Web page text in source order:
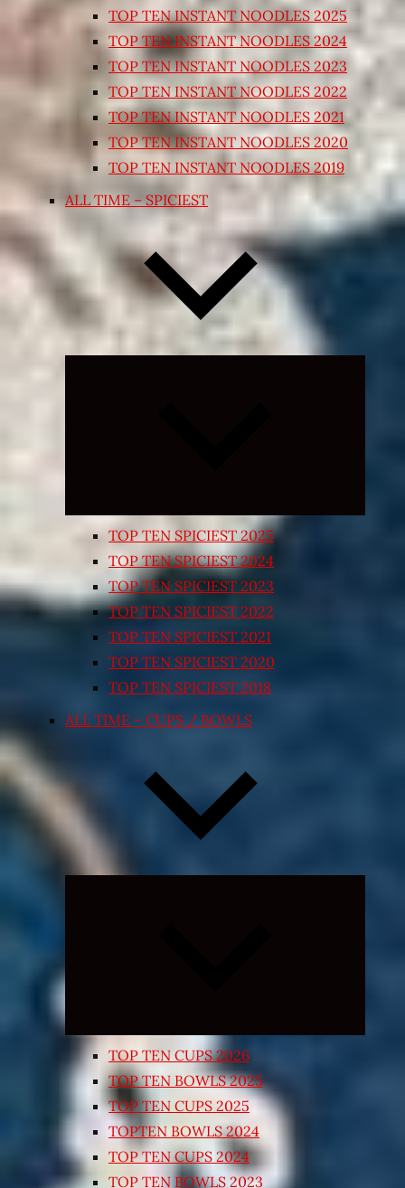
TOP TEN INSTANT NOODLES 2025
TOP TEN INSTANT NOODLES 2024
TOP TEN INSTANT NOODLES 2023
TOP TEN INSTANT NOODLES 2022
TOP TEN INSTANT NOODLES 2021
TOP TEN INSTANT NOODLES 2020
TOP TEN INSTANT NOODLES 2019
ALL TIME – SPICIEST
TOP TEN SPICIEST 2025
TOP TEN SPICIEST 2024
TOP TEN SPICIEST 2023
TOP TEN SPICIEST 2022
TOP TEN SPICIEST 2021
TOP TEN SPICIEST 2020
TOP TEN SPICIEST 2018
ALL TIME – CUPS / BOWLS
TOP TEN CUPS 2026
TOP TEN BOWLS 2025
TOP TEN CUPS 2025
TOPTEN BOWLS 2024
TOP TEN CUPS 2024
TOP TEN BOWLS 2023